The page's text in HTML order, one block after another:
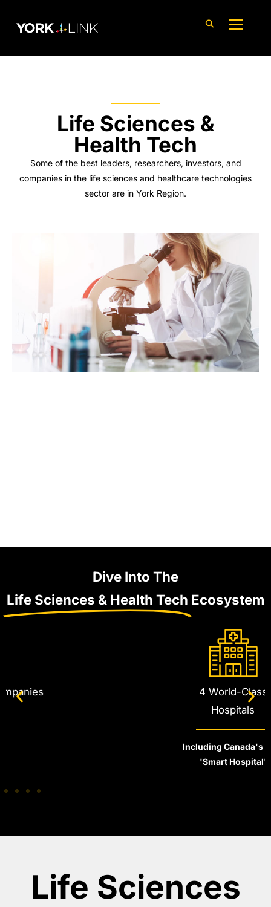
Life Sciences &
Health Tech
Some of the best leaders, researchers, investors, and
companies in the life sciences and healthcare technologies
sector are in York Region.
Dive Into The
Life Sciences & Health Tech Ecosystem
Including Canada's First
Life Sciences